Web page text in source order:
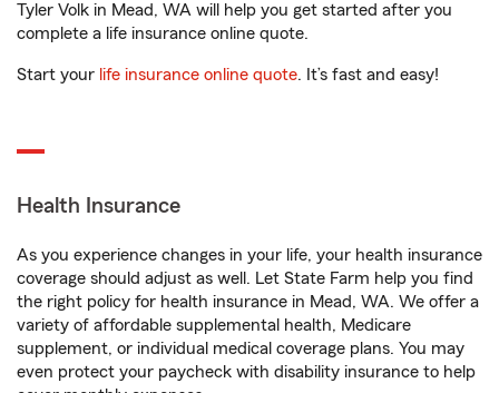
Tyler Volk in Mead, WA will help you get started after you
complete a life insurance online quote.
Start your life insurance online quote. It’s fast and easy!
Health Insurance
As you experience changes in your life, your health insurance
coverage should adjust as well. Let State Farm help you find
the right policy for health insurance in Mead, WA. We offer a
variety of affordable supplemental health, Medicare
supplement, or individual medical coverage plans. You may
even protect your paycheck with disability insurance to help